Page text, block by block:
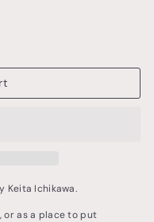
Keita Ichikawa.
or as a place to put